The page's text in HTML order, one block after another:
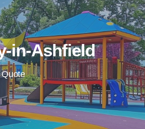
in-Ashfield